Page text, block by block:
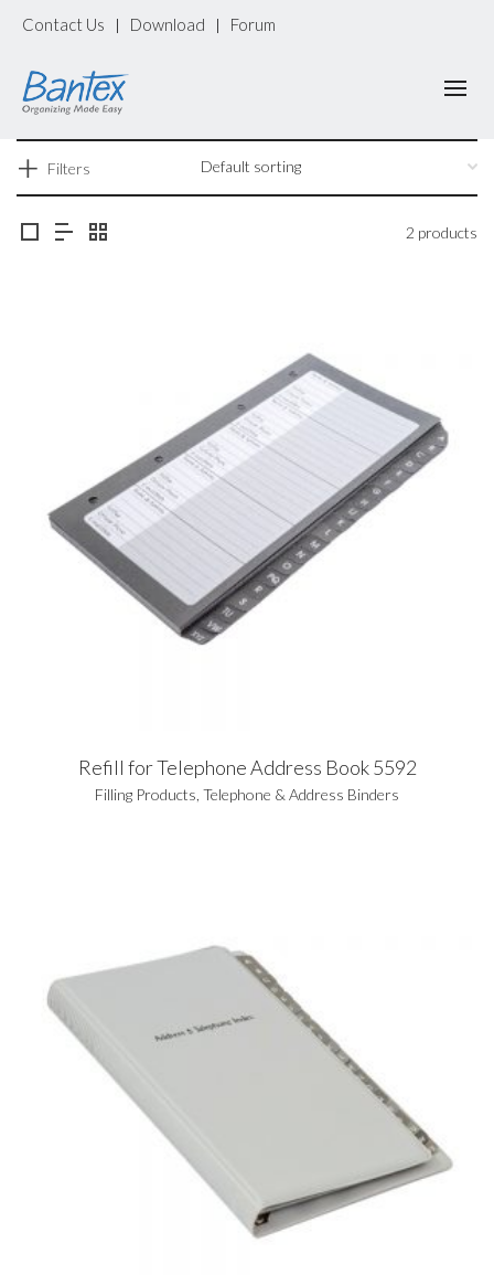
Contact Us | Download | Forum
Filters
2 products
Refill for Telephone Address Book 5592
Filling Products Telephone & Address Binders